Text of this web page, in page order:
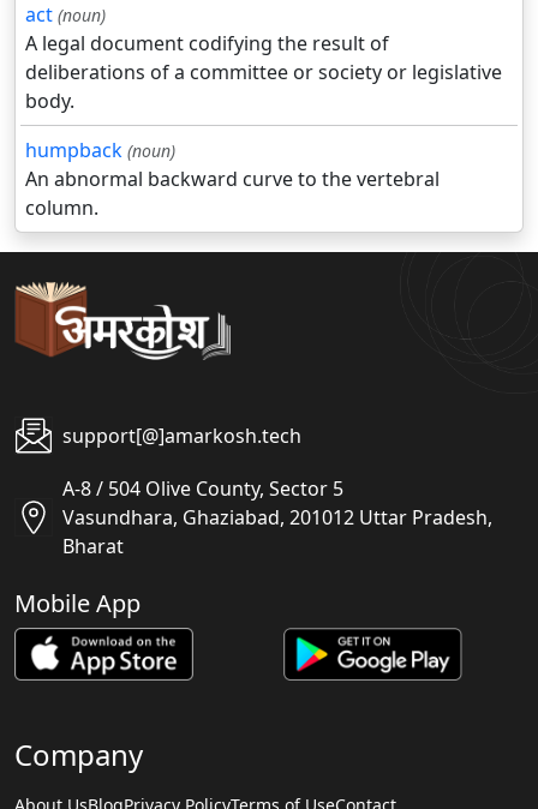
act (noun)
A legal document codifying the result of
deliberations of a committee or society or legislative
body.
humpback (noun)
An abnormal backward curve to the vertebral
column.
support[@]amarkosh.tech
A-8 / 504 Olive County, Sector 5
Vasundhara, Ghaziabad, 201012 Uttar Pradesh,
Bharat
Mobile App
Company